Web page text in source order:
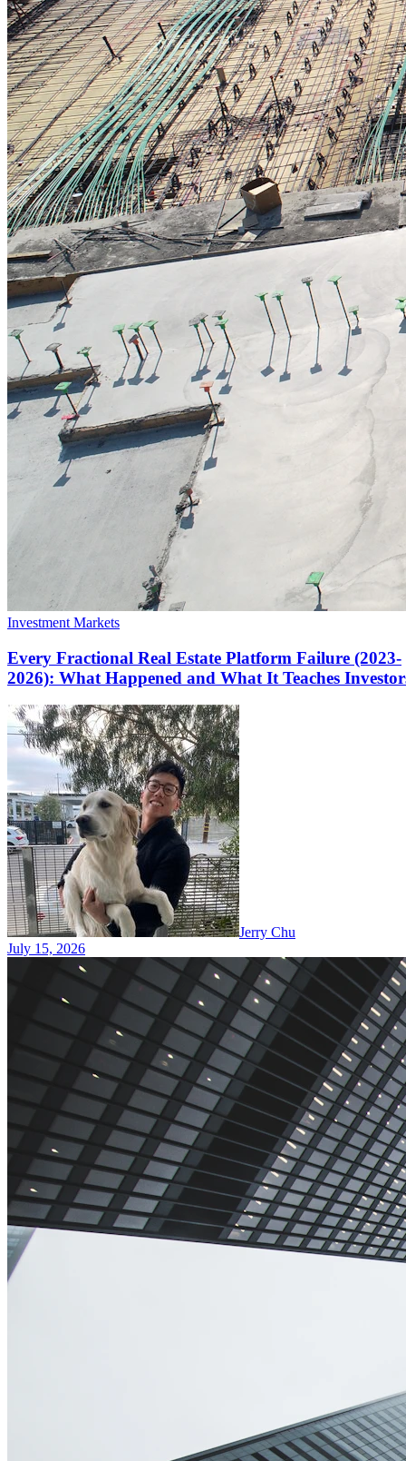
Investment Markets
Every Fractional Real Estate Platform Failure (2023-
2026): What Happened and What It Teaches
Jerry Chu
July 15, 2026